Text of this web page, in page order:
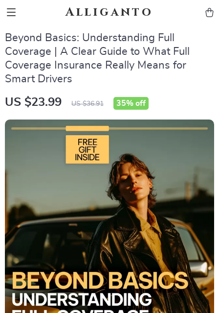
Alliganto
Beyond Basics: Understanding Full
Coverage | A Clear Guide to What Full
Coverage Insurance Really Means for
Smart Drivers
US $23.99 US $36.91 35% off